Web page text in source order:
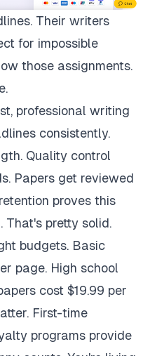
Their writers
for impossible
those assignments.
professional writing
consistently.
Quality control
Papers get reviewed
proves this
That's pretty solid.
budgets. Basic
page. High school
cost $19.99 per
First-time
programs provide